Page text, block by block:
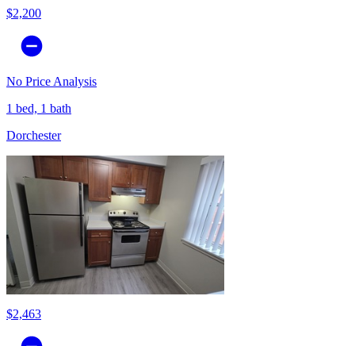
$2,200
No Price Analysis
1 bed, 1 bath
Dorchester
$2,463